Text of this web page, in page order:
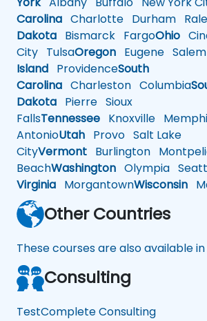
Carolina Charlotte Durham
Dakota Bismarck FargoOhio
City TulsaOregon Eugene Salem
Island ProvidenceSouth
Carolina Charleston Columbia
Dakota Pierre Sioux
FallsTennessee Knoxville
AntonioUtah Provo Salt Lake
CityVermont Burlington
BeachWashington Olympia
Virginia MorgantownWisconsin
Other Countries
These courses are also available
Consulting
TestComplete Consulting